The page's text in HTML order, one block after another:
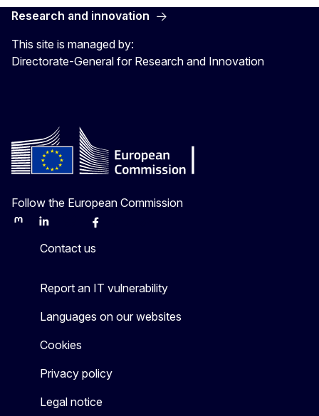
Research and innovation
This site is managed by:
Directorate-General for Research and Innovation
Follow the European Commission
MastodonLinkedInBlueskyFacebook
Contact us
Report an IT vulnerability
Languages on our websites
Cookies
Privacy policy
Legal notice